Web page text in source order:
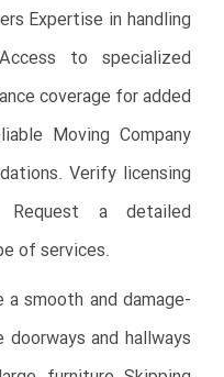
Expertise in handling
to specialized
coverage for added
Moving Company
Verify licensing
Request a detailed
of services.
smooth and damage-
and hallways